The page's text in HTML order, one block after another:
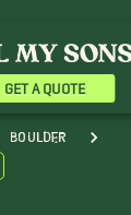
GET A QUOTE
Boulder